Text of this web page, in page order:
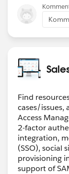
Find
cases/issues,
Access
2-factor
integration,
(SSO), social
provisioning
support of